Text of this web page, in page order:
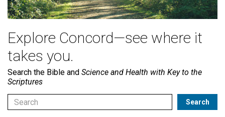
Explore Concord—see where it
takes you.
Search the Bible and Science and Health with Key to the
Scriptures